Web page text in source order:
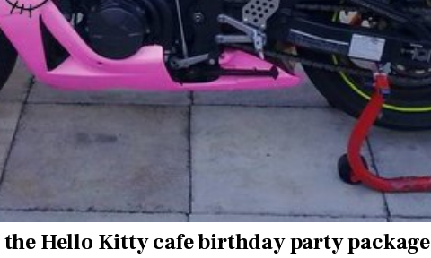
the Hello Kitty cafe birthday party package